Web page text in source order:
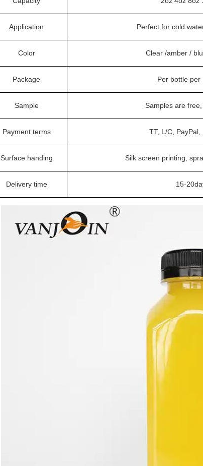
Application Perfect for cold
Color Clear /amber /
Package Per bottle per
Sample Samples are
Payment terms TT, L/C, PayPal,
Surface handing Silk screen printing,
Delivery time 15-